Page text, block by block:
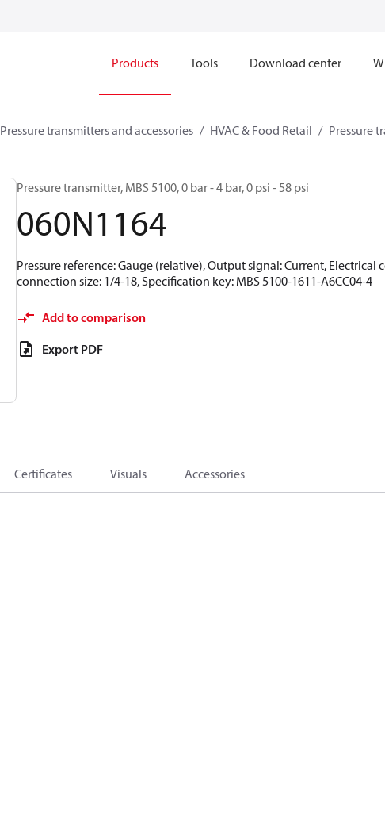
Products Tools Download center
Pressure transmitters and accessories HVAC & Food Retail Pressure
Pressure transmitter, MBS 5100, 0 bar - 4 bar, 0 psi - 58 psi
060N1164
Pressure reference: Gauge (relative), Output signal: Current,
connection size: 1/4-18, Specification key: MBS 5100-1611-A6CC04-4
Add to comparison
Export PDF
Certificates Visuals Accessories